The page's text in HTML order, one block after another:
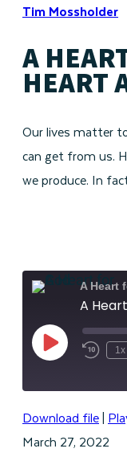
Tim Mossholder
A
HEART
Our lives matter
can get from us.
we produce. In
A Heart
A
Play
Episode
1x
RSS FEED
SHARE
Download file|
March 27, 2022